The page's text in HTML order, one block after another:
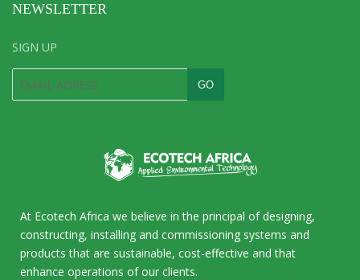
NEWSLETTER
SIGN UP
At Ecotech Africa we believe in the principal of designing,
constructing, installing and commissioning systems and
products that are sustainable, cost-effective and that
enhance operations of our clients.